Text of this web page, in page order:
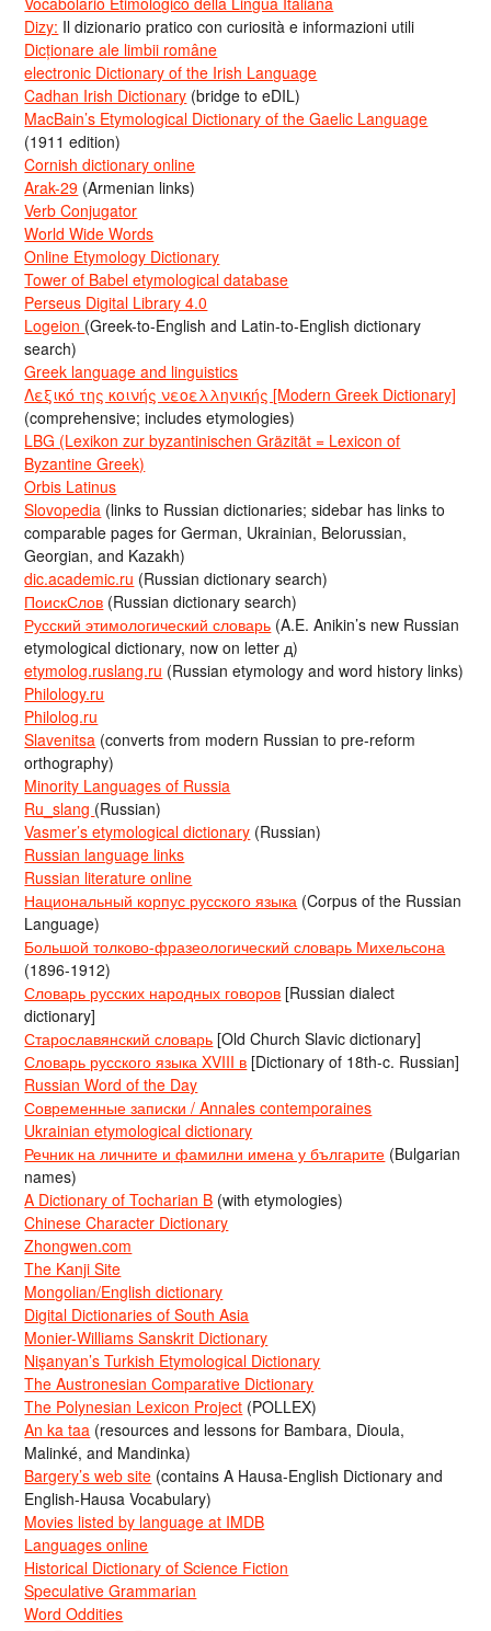
Dizy: Il dizionario pratico con curiosità e informazioni utili
Dicționare ale limbii române
electronic Dictionary of the Irish Language
Cadhan Irish Dictionary (bridge to eDIL)
MacBain’s Etymological Dictionary of the Gaelic Language
(1911 edition)
Cornish dictionary online
Arak-29 (Armenian links)
Verb Conjugator
World Wide Words
Online Etymology Dictionary
Tower of Babel etymological database
Perseus Digital Library 4.0
Logeion (Greek-to-English and Latin-to-English dictionary
search)
Greek language and linguistics
Λεξικό της κοινής νεοελληνικής [Modern Greek Dictionary]
(comprehensive; includes etymologies)
LBG (Lexikon zur byzantinischen Gräzität = Lexicon of
Byzantine Greek)
Orbis Latinus
Slovopedia (links to Russian dictionaries; sidebar has links to
comparable pages for German, Ukrainian, Belorussian,
Georgian, and Kazakh)
dic.academic.ru (Russian dictionary search)
ПоискСлов (Russian dictionary search)
Русский этимологический словарь (A.E. Anikin’s new Russian
etymological dictionary, now on letter д)
etymolog.ruslang.ru (Russian etymology and word history links)
Philology.ru
Philolog.ru
Slavenitsa (converts from modern Russian to pre-reform
orthography)
Minority Languages of Russia
Ru_slang (Russian)
Vasmer’s etymological dictionary (Russian)
Russian language links
Russian literature online
Национальный корпус русского языка (Corpus of the Russian
Language)
Большой толково-фразеологический словарь Михельсона
(1896-1912)
Словарь русских народных говоров [Russian dialect
dictionary]
Старославянский словарь [Old Church Slavic dictionary]
Словарь русского языка XVIII в [Dictionary of 18th-c. Russian]
Russian Word of the Day
Современные записки / Annales contemporaines
Ukrainian etymological dictionary
Речник на личните и фамилни имена у българите (Bulgarian
names)
A Dictionary of Tocharian B (with etymologies)
Chinese Character Dictionary
Zhongwen.com
The Kanji Site
Mongolian/English dictionary
Digital Dictionaries of South Asia
Monier-Williams Sanskrit Dictionary
Nişanyan’s Turkish Etymological Dictionary
The Austronesian Comparative Dictionary
The Polynesian Lexicon Project (POLLEX)
An ka taa (resources and lessons for Bambara, Dioula,
Malinké, and Mandinka)
Bargery’s web site (contains A Hausa-English Dictionary and
English-Hausa Vocabulary)
Movies listed by language at IMDB
Languages online
Historical Dictionary of Science Fiction
Speculative Grammarian
Word Oddities